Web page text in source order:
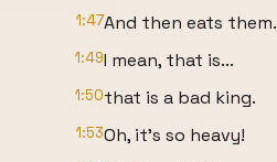
1:47And then eats them.
1:49I mean, that is...
1:50that is a bad king.
1:53Oh, it's so heavy!